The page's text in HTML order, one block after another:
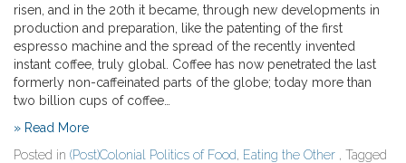
risen, and in the 20th it became, through new developments in
production and preparation, like the patenting of the first
espresso machine and the spread of the recently invented
instant coffee, truly global. Coffee has now penetrated the last
formerly non-caffeinated parts of the globe; today more than
two billion cups of coffee…
» Read More
Posted in (Post)Colonial Politics of Food, Eating the Other , Tagged